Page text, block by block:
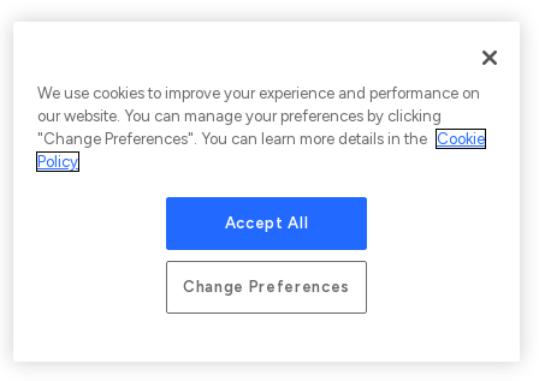
We use cookies to improve your experience and performance on
our website. You can manage your preferences by clicking
"Change Preferences". You can learn more details in the Cookie
Policy
Accept All
Change Preferences